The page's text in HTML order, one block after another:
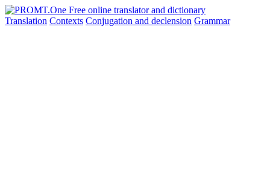
Translation Contexts Conjugation and declension Grammar